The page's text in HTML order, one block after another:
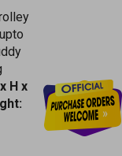
H x